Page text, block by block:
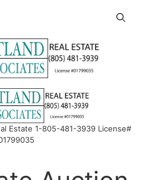
Estate 1-805-481-3939 License#